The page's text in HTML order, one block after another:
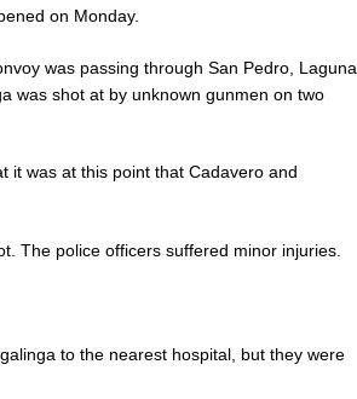
on Monday.
was passing through San Pedro, Laguna
was shot at by unknown gunmen on two
it was at this point that Cadavero and
The police officers suffered minor injuries.
to the nearest hospital, but they were